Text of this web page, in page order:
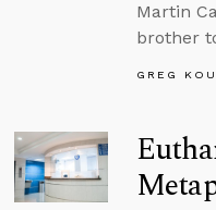
Martin
brother
GREG